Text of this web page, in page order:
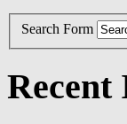
Search Form
Recent